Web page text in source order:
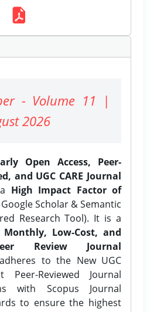
- Volume 11 |
2026
Open Access, Peer-
and UGC CARE Journal
High Impact Factor of
Scholar & Semantic
Research Tool). It is a
Low-Cost, and
Review Journal
to the New UGC
Peer-Reviewed Journal
with Scopus Journal
to ensure the highest